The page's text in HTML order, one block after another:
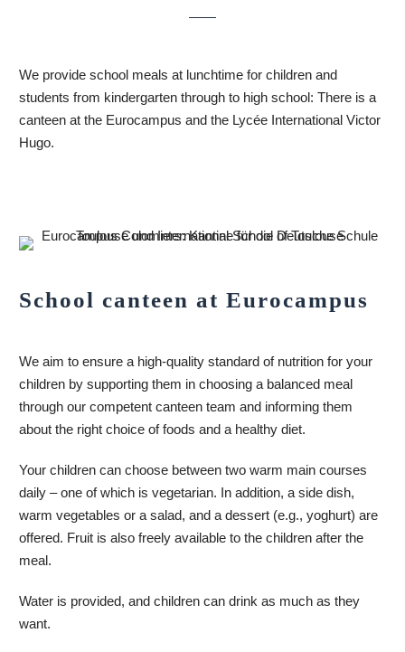
We provide school meals at lunchtime for children and
students from kindergarten through to high school: There is a
canteen at the Eurocampus and the Lycée International Victor
Hugo.
School canteen at Eurocampus
We aim to ensure a high-quality standard of nutrition for your
children by supporting them in choosing a balanced meal
through our competent canteen team and informing them
about the right choice of foods and a healthy diet.
Your children can choose between two warm main courses
daily – one of which is vegetarian. In addition, a side dish,
warm vegetables or a salad, and a dessert (e.g., yoghurt) are
offered. Fruit is also freely available to the children after the
meal.
Water is provided, and children can drink as much as they
want.